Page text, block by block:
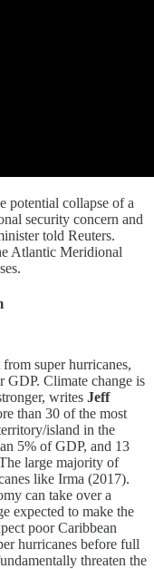
potential collapse of a
security concern and
told Reuters.
Atlantic Meridional
super hurricanes,
GDP. Climate change is
writes Jeff
than 30 of the most
island in the
5% of GDP, and 13
large majority of
like Irma (2017).
can take over a
expected to make the
poor Caribbean
hurricanes before full
threaten the